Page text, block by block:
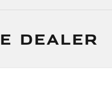
DEALER